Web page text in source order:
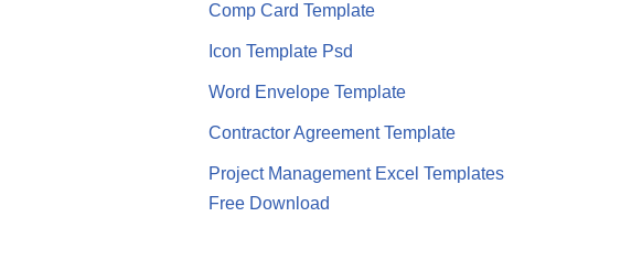
Comp Card Template
Icon Template Psd
Word Envelope Template
Contractor Agreement Template
Project Management Excel Templates
Free Download